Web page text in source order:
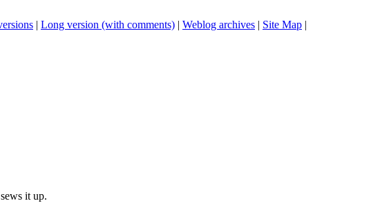
| Long version (with comments) | Weblog archives | Site Map |
it up.